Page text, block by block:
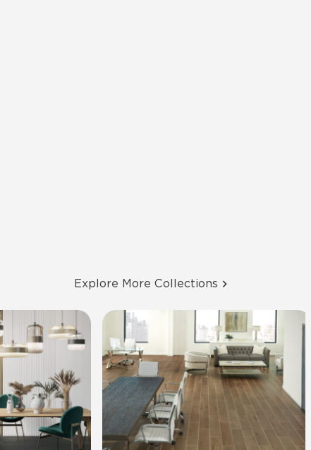
Explore More Collections